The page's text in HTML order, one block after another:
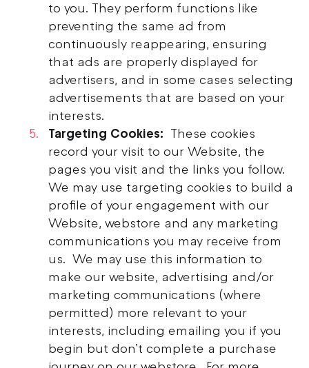
to you. They perform functions like
preventing the same ad from
continuously reappearing, ensuring
that ads are properly displayed for
advertisers, and in some cases selecting
advertisements that are based on your
interests.
Targeting Cookies: These cookies
record your visit to our Website, the
pages you visit and the links you follow.
We may use targeting cookies to build a
profile of your engagement with our
Website, webstore and any marketing
communications you may receive from
us. We may use this information to
make our website, advertising and/or
marketing communications (where
permitted) more relevant to your
interests, including emailing you if you
begin but don’t complete a purchase